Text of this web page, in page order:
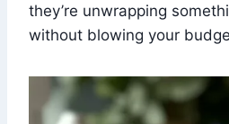
they’re unwrapping
without blowing your